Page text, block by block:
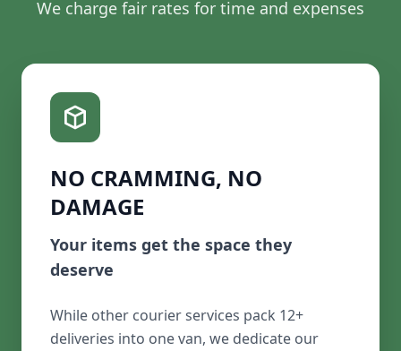
We charge fair rates for time and expenses
NO CRAMMING, NO
DAMAGE
Your items get the space they
deserve
While other courier services pack 12+
deliveries into one van, we dedicate our